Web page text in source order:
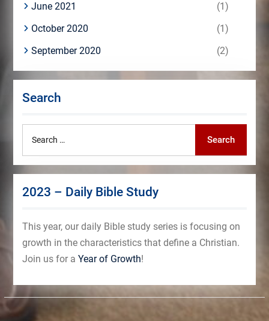
June 2021
(1)
October 2020
(1)
September 2020
(2)
Search
Search
2023 – Daily Bible Study
This year, our daily Bible study series is focusing on
growth in the characteristics that define a Christian.
Join us for a Year of Growth!